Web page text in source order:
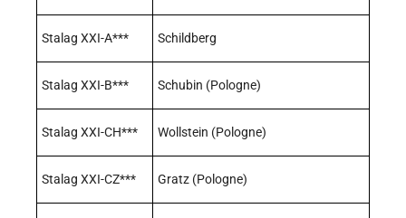
Stalag XXI-A*** Schildberg
Stalag XXI-B*** Schubin (Pologne)
Stalag XXI-CH*** Wollstein (Pologne)
Stalag XXI-CZ*** Gratz (Pologne)